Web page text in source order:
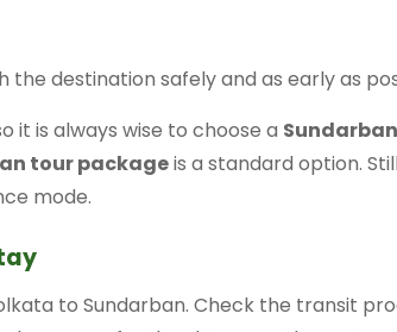
destination safely and as early as
it is always wise to choose a
tour packageis a standard option.
mode.
to Sundarban. Check the transit